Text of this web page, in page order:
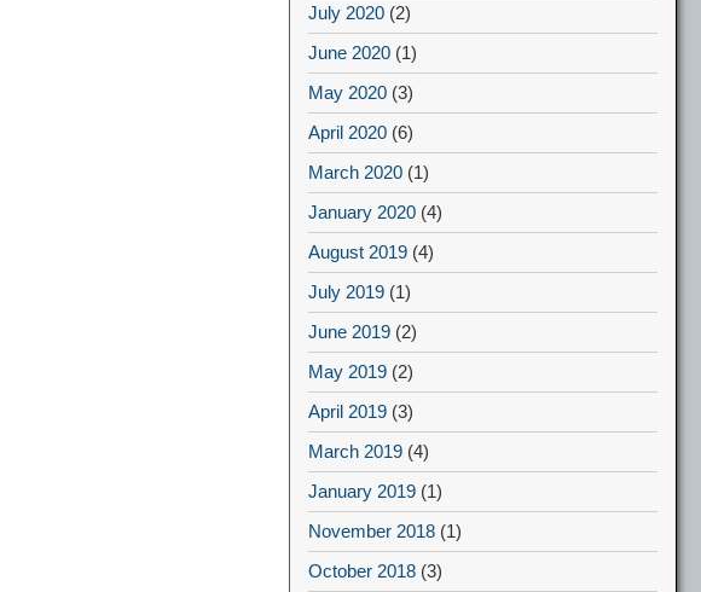
July 2020 (2)
June 2020 (1)
May 2020 (3)
April 2020 (6)
March 2020 (1)
January 2020 (4)
August 2019 (4)
July 2019 (1)
June 2019 (2)
May 2019 (2)
April 2019 (3)
March 2019 (4)
January 2019 (1)
November 2018 (1)
October 2018 (3)